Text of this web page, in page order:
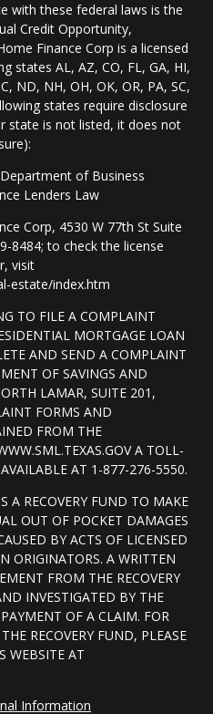
with these federal laws is the
Credit Opportunity,
Finance Corp is a licensed
states AL, AZ, CO, FL, GA, HI,
ND, NH, OH, OK, OR, PA, SC,
states require disclosure
state is not listed, it does not
of Business
Lenders Law
Corp, 4530 W 77th St Suite
8484; to check the license
visit
estate/index.htm
TO FILE A COMPLAINT
MORTGAGE LOAN
AND SEND A COMPLAINT
OF SAVINGS AND
LAMAR, SUITE 201,
FORMS AND
FROM THE
A TOLL-
AT 1-877-276-5550.
A RECOVERY FUND TO MAKE
OUT OF POCKET DAMAGES
BY ACTS OF LICENSED
ORIGINATORS. A WRITTEN
FROM THE RECOVERY
INVESTIGATED BY THE
OF A CLAIM. FOR
RECOVERY FUND, PLEASE
WEBSITE AT
Information